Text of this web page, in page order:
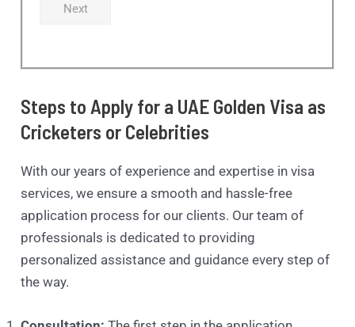
Next
Steps to Apply for a UAE Golden Visa as
Cricketers or Celebrities
With our years of experience and expertise in visa
services, we ensure a smooth and hassle-free
application process for our clients. Our team of
professionals is dedicated to providing
personalized assistance and guidance every step of
the way.